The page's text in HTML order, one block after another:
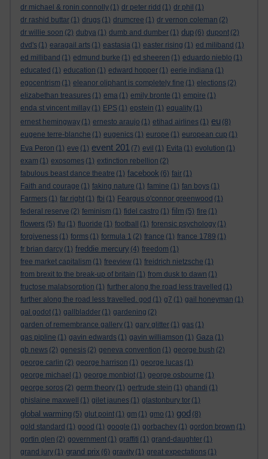
dr michael & ronin connolly (1) dr peter ridd (1) dr phil (1)
dr rashid buttar (1) drugs (1) drumcree (1) dr vernon coleman (2)
dr willie soon (2) dubya (1) dumb and dumber (1) dup (6) dupont (2)
dvd's (1) earagail arts (1) eastasia (1) easter rising (1) ed miliband (1)
ed milliband (1) edmund burke (1) ed sheeren (1) eduardo nieblo (1)
educated (1) education (1) edward hopper (1) eerie indiana (1)
egocentrism (1) eleanor oliphant is completely fine (1) elections (2)
elizabethan treasures (1) ema (1) emily bronte (1) empire (1)
enda st vincent millay (1) EPS (1) epstein (1) equality (1)
ernest hemingway (1) ernesto araujo (1) etihad airlines (1) eu (8)
eugene terre-blanche (1) eugenics (1) europe (1) european cup (1)
Eva Peron (1) eve (1) event 201 (7) evil (1) Evita (1) evolution (1)
exam (1) exosomes (1) extinction rebellion (2)
fabulous beast dance theatre (1) facebook (6) fair (1)
Faith and courage (1) faking nature (1) famine (1) fan boys (1)
Farmers (1) far right (1) fbi (1) Feargus o'connor greenwood (1)
federal reserve (2) feminism (1) fidel castro (1) film (5) fire (1)
flowers (5) flu (1) fluoride (1) football (1) forensic psychology (1)
forgiveness (1) forms (1) formula 1 (2) france (1) france 1789 (1)
fr brian darcy (1) freddie mercury (4) freedom (1)
free market capitalism (1) freeview (1) freidrich nietzsche (1)
from brexit to the break-up of britain (1) from dusk to dawn (1)
fructose malabsorption (1) further along the road less travelled (1)
further along the road less travelled. god (1) g7 (1) gail honeyman (1)
gal godot (1) gallbladder (1) gardening (2)
garden of remembrance gallery (1) gary glitter (1) gas (1)
gas pipline (1) gavin edwards (1) gavin williamson (1) Gaza (1)
gb news (2) genesis (2) geneva convention (1) george bush (2)
george carlin (2) george harrison (1) george lucas (1)
george michael (1) george monbiot (1) george osbourne (1)
george soros (2) germ theory (1) gertrude stein (1) ghandi (1)
ghislaine maxwell
(1) gilet jaunes (1) glastonbury tor (1)
global warming (5) glut point (1) gm (1) gmo (1) god (8)
gold standard (1) good (1) google (1) gorbachev (1) gordon brown (1)
gortin glen (2) government (1) graffiti (1) grand-daughter (1)
grand jury (1) grand prix (6) gravity (1) great expectations (1)